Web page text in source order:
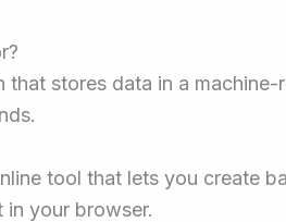
that stores data in a
tool that lets you create
your browser.